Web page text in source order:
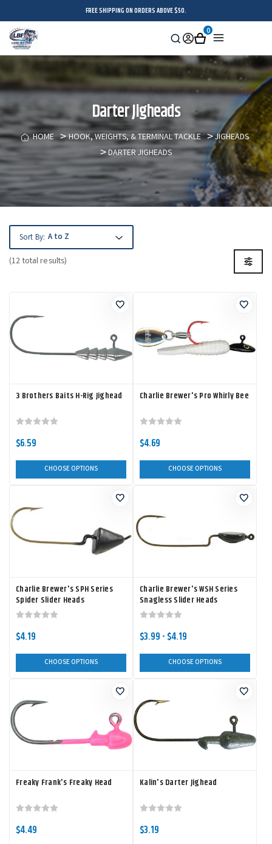
FREE SHIPPING ON ORDERS ABOVE $50.
Search
Sign
in
Cart
0
Darter Jigheads
HOME HOOK, WEIGHTS, & TERMINAL TACKLE
JIGHEADS
DARTER JIGHEADS
(12 total results)
Sort By:
3 Brothers Baits H-Rig Jighead
$6.59
CHOOSE OPTIONS
Charlie Brewer's Pro Whirly Bee
$4.69
CHOOSE OPTIONS
Charlie Brewer's SPH Series
Spider Slider Heads
$4.19
CHOOSE OPTIONS
Charlie Brewer's WSH Series
Snagless Slider Heads
$3.99 - $4.19
CHOOSE OPTIONS
Freaky Frank's Freaky Head
$4.49
Kalin's Darter Jighead
$3.19